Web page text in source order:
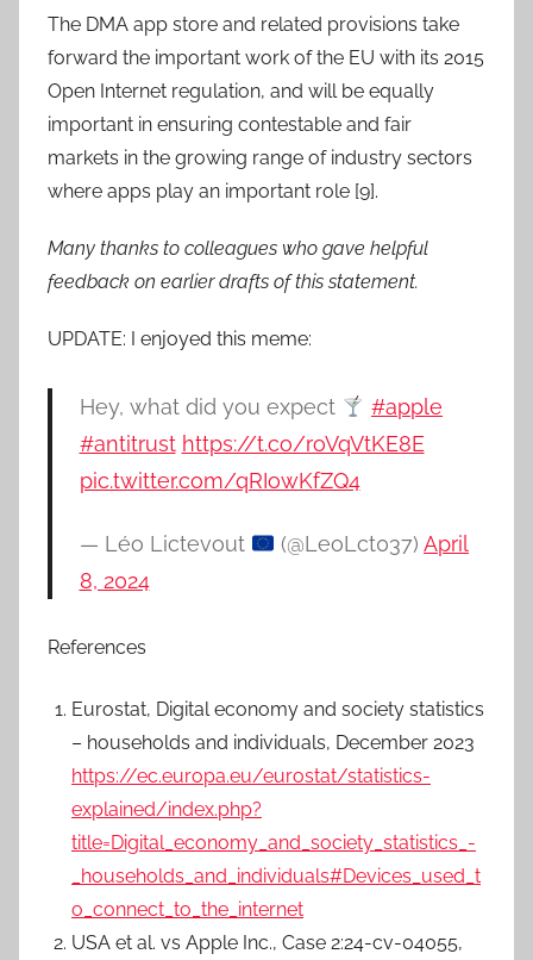
The DMA app store and related provisions take
forward the important work of the EU with its 2015
Open Internet regulation, and will be equally
important in ensuring contestable and fair
markets in the growing range of industry sectors
where apps play an important role [9].
Many thanks to colleagues who gave helpful
feedback on earlier drafts of this statement.
UPDATE: I enjoyed this meme:
Hey, what did you expect
#apple
#antitrust https://t.co/roVqVtKE8E
pic.twitter.com/qRIowKfZQ4
— Léo Lictevout (@LeoLct037) April
8, 2024
References
Eurostat, Digital economy and society statistics
– households and individuals, December 2023
https://ec.europa.eu/eurostat/statistics-
explained/index.php?
title=Digital_economy_and_society_statistics_-
_households_and_individuals#Devices_used_t
o_connect_to_the_internet
USA et al. vs Apple Inc., Case 2:24-cv-04055,